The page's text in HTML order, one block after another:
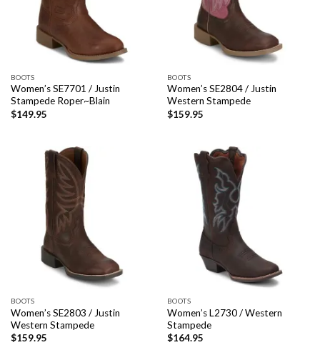
BOOTS
Women’s SE7701 / Justin
Stampede Roper~Blain
$149.95
BOOTS
Women’s SE2804 / Justin
Western Stampede
$159.95
BOOTS
Women’s SE2803 / Justin
Western Stampede
$159.95
BOOTS
Women’s L2730 / Western
Stampede
$164.95